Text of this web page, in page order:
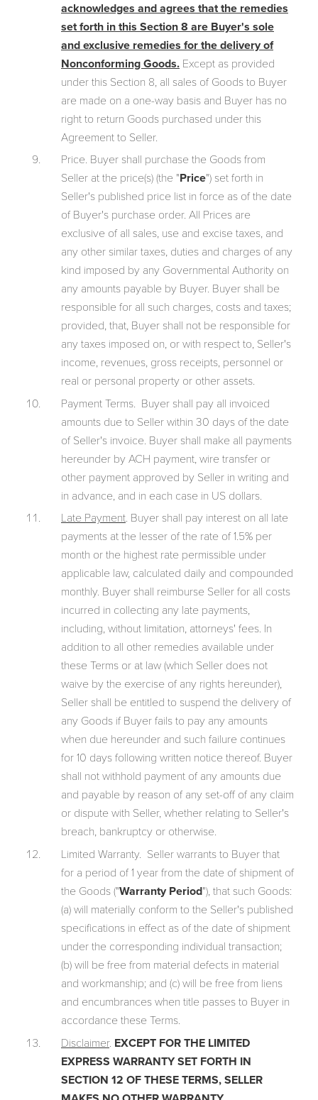
acknowledges and agrees that the remedies
set forth in this Section 8 are Buyer's sole
and exclusive remedies for the delivery of
Nonconforming Goods. Except as provided
under this Section 8, all sales of Goods to Buyer
are made on a one-way basis and Buyer has no
right to return Goods purchased under this
Agreement to Seller.
Price. Buyer shall purchase the Goods from
Seller at the price(s) (the "Price") set forth in
Seller's published price list in force as of the date
of Buyer's purchase order. All Prices are
exclusive of all sales, use and excise taxes, and
any other similar taxes, duties and charges of any
kind imposed by any Governmental Authority on
any amounts payable by Buyer. Buyer shall be
responsible for all such charges, costs and taxes;
provided, that, Buyer shall not be responsible for
any taxes imposed on, or with respect to, Seller's
income, revenues, gross receipts, personnel or
real or personal property or other assets.
Payment Terms. Buyer shall pay all invoiced
amounts due to Seller within 30 days of the date
of Seller's invoice. Buyer shall make all payments
hereunder by ACH payment, wire transfer or
other payment approved by Seller in writing and
in advance, and in each case in US dollars.
Late Payment. Buyer shall pay interest on all late
payments at the lesser of the rate of 1.5% per
month or the highest rate permissible under
applicable law, calculated daily and compounded
monthly. Buyer shall reimburse Seller for all costs
incurred in collecting any late payments,
including, without limitation, attorneys' fees. In
addition to all other remedies available under
these Terms or at law (which Seller does not
waive by the exercise of any rights hereunder),
Seller shall be entitled to suspend the delivery of
any Goods if Buyer fails to pay any amounts
when due hereunder and such failure continues
for 10 days following written notice thereof. Buyer
shall not withhold payment of any amounts due
and payable by reason of any set-off of any claim
or dispute with Seller, whether relating to Seller's
breach, bankruptcy or otherwise.
Limited Warranty. Seller warrants to Buyer that
for a period of 1 year from the date of shipment of
the Goods ("Warranty Period"), that such Goods:
(a) will materially conform to the Seller's published
specifications in effect as of the date of shipment
under the corresponding individual transaction;
(b) will be free from material defects in material
and workmanship; and (c) will be free from liens
and encumbrances when title passes to Buyer in
accordance these Terms.
Disclaimer. EXCEPT FOR THE LIMITED
EXPRESS WARRANTY SET FORTH IN
SECTION 12 OF THESE TERMS, SELLER